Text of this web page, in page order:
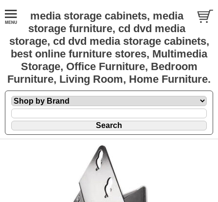
media storage cabinets, media
storage furniture, cd dvd media
storage, cd dvd media storage cabinets,
best online furniture stores, Multimedia
Storage, Office Furniture, Bedroom
Furniture, Living Room, Home Furniture.